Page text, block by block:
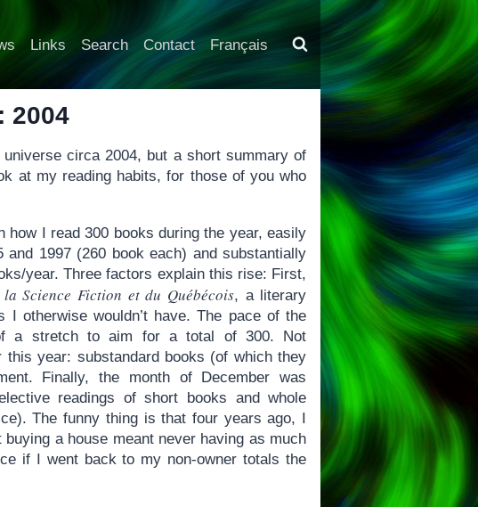
Links Search Contact Français
2004
circa 2004, but a short summary of
at my reading habits, for those of you who
I read 300 books during the year, easily
1997 (260 book each) and substantially
year. Three factors explain this rise: First,
Science Fiction et du Québécois, a literary
otherwise wouldn’t have. The pace of the
a stretch to aim for a total of 300. Not
year: substandard books (of which they
Finally, the month of December was
readings of short books and whole
The funny thing is that four years ago, I
a house meant never having as much
if I went back to my non-owner totals the